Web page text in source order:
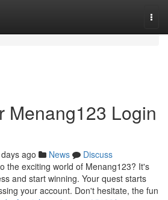
Menang123 Login
ago News
Discuss
the exciting world of Menang123? It's
and start winning. Your quest starts
your account. Don't hesitate, the fun